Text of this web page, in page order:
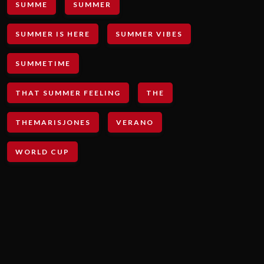
SUMME SUMMER
SUMMER IS HERE SUMMER VIBES
SUMMETIME
THAT SUMMER FEELING THE
THEMARISJONES VERANO
WORLD CUP